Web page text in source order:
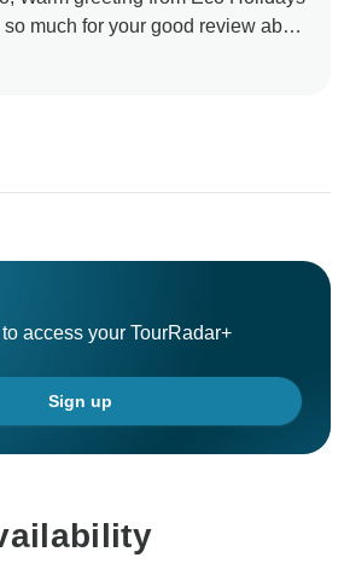
much for your good review about
your trek. Thanks again for your
access your TourRadar+
Sign up